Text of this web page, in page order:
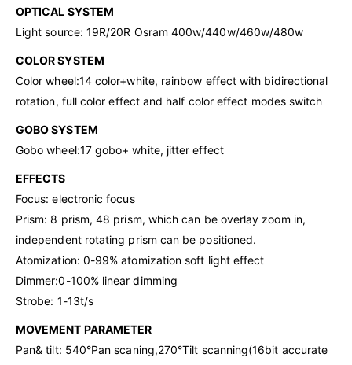
OPTICAL SYSTEM
Light source: 19R/20R Osram 400w/440w/460w/480w
COLOR SYSTEM
Color wheel:14 color+white, rainbow effect with bidirectional
rotation, full color effect and half color effect modes switch
GOBO SYSTEM
Gobo wheel:17 gobo+ white, jitter effect
EFFECTS
Focus: electronic focus
Prism: 8 prism, 48 prism, which can be overlay zoom in,
independent rotating prism can be positioned.
Atomization: 0-99% atomization soft light effect
Dimmer:0-100% linear dimming
Strobe: 1-13t/s
MOVEMENT PARAMETER
Pan& tilt: 540°Pan scaning,270°Tilt scanning(16bit accurate